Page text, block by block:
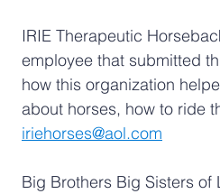
IRIE Therapeutic
employee that submitted
how this organization
about horses, how to ride
iriehorses@aol.com
Big Brothers Big Sisters